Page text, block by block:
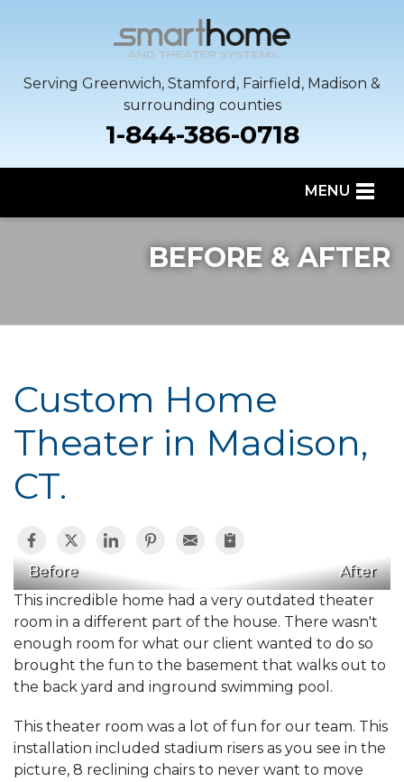
Serving Greenwich, Stamford, Fairfield, Madison &
surrounding counties
1-844-386-0718
MENU
BEFORE & AFTER
Custom Home
Theater in Madison,
CT.
Before
After
This incredible home had a very outdated theater
room in a different part of the house. There wasn't
enough room for what our client wanted to do so
brought the fun to the basement that walks out to
the back yard and inground swimming pool.
This theater room was a lot of fun for our team. This
installation included stadium risers as you see in the
picture, 8 reclining chairs to never want to move